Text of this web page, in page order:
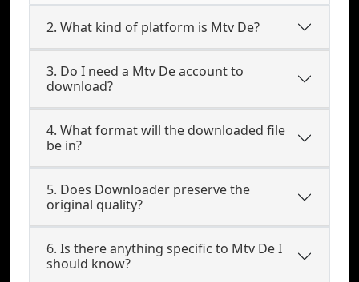
2. What kind of platform is Mtv De?
3. Do I need a Mtv De account to
download?
4. What format will the downloaded file
be in?
5. Does Downloader preserve the
original quality?
6. Is there anything specific to Mtv De I
should know?